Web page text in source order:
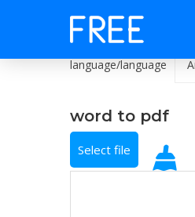
language/language
word to pdf
Select file